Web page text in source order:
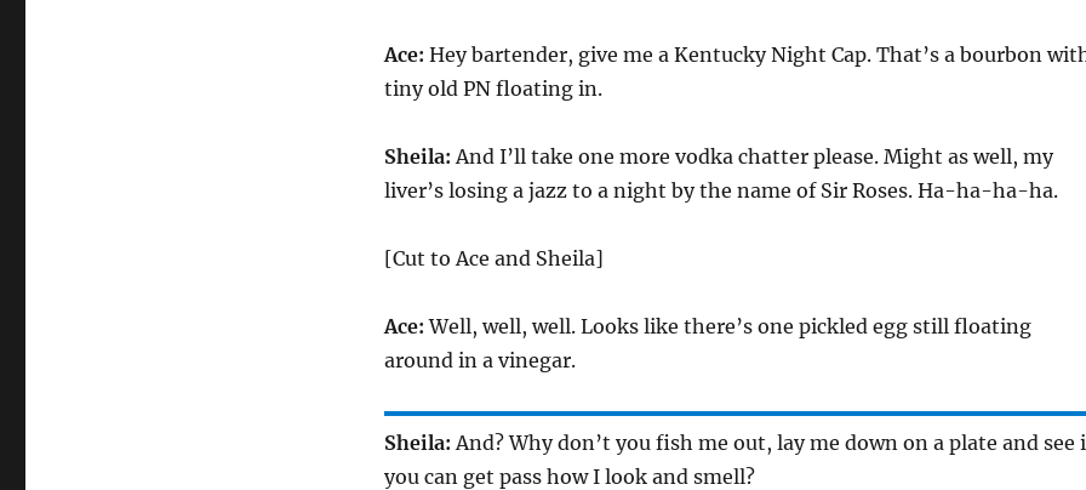
Ace: Hey bartender, give me a Kentucky Night Cap. That’s a bourbon
tiny old PN floating in.
Sheila: And I’ll take one more vodka chatter please. Might as well, my
liver’s losing a jazz to a night by the name of Sir Roses. Ha-ha-ha-ha.
[Cut to Ace and Sheila]
Ace: Well, well, well. Looks like there’s one pickled egg still floating
around in a vinegar.
Sheila: And? Why don’t you fish me out, lay me down on a plate and see
you can get pass how I look and smell?